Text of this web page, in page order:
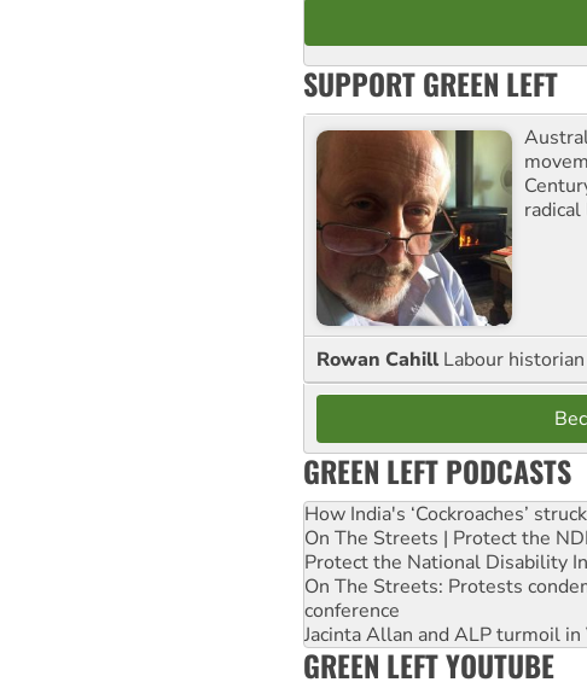
SUPPORT GREEN LEFT
Rowan Cahill Labour historian
GREEN LEFT PODCASTS
How India's ‘Cockroaches’
On The Streets | Protect the
Protect the National Disability
On The Streets: Protests
conference
Jacinta Allan and ALP turmoil
GREEN LEFT YOUTUBE